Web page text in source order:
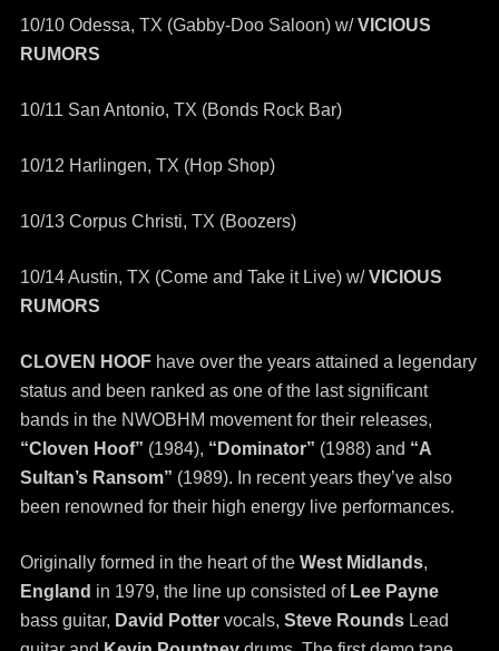
10/10 Odessa, TX (Gabby-Doo Saloon) w/VICIOUS
RUMORS
10/11 San Antonio, TX (Bonds Rock Bar)
10/12 Harlingen, TX (Hop Shop)
10/13 Corpus Christi, TX (Boozers)
10/14 Austin, TX (Come and Take it Live) w/VICIOUS
RUMORS
CLOVEN HOOFhave over the years attained a legendary
status and been ranked as one of the last significant
bands in the NWOBHM movement for their releases,
“Cloven Hoof” (1984), “Dominator” (1988) and “A
Sultan’s Ransom” (1989). In recent years they’ve also
been renowned for their high energy live performances.
Originally formed in the heart of the West Midlands,
England in 1979, the line up consisted of Lee Payne
bass guitar, David Pottervocals, Steve RoundsLead